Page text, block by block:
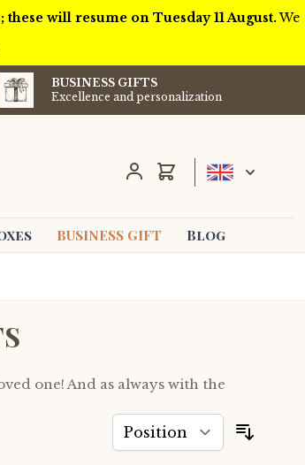
these will resume on Tuesday 11 August.We
BUSINESS GIFTS
Excellence and personalization
Cart
BUSINESS GIFT Blog
one! And as always with the